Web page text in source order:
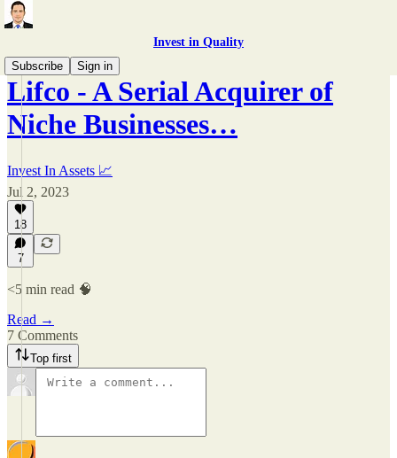
Invest in Quality
Subscribe
Sign in
Lifco - A Serial Acquirer of
Niche Businesses…
Invest In Assets 📈
Jul 2, 2023
18
7
<5 min read 🧠
Read →
7 Comments
Top first